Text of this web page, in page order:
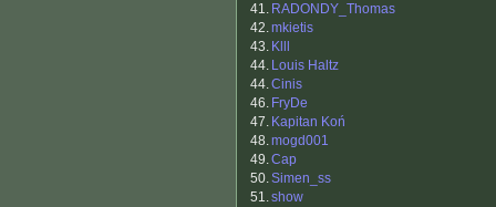
41. RADONDY_Thomas
42.mkietis
43. Klll
44. Louis Haltz
44.Cinis
46. FryDe
47. Kapitan Koń
48.mogd001
49.Cap
50.Simen_ss
51.show